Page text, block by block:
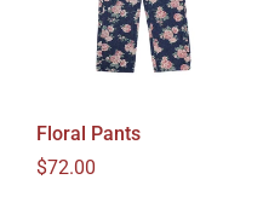
Floral Pants
Regular price
$72.00